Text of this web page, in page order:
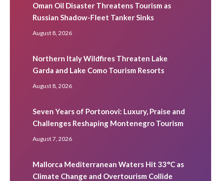
Oman Oil Disaster Threatens Tourism as
Russian Shadow-Fleet Tanker Sinks
August 8, 2026
Northern Italy Wildfires Threaten Lake
Garda and Lake Como Tourism Resorts
August 8, 2026
Seven Years of Portonovi: Luxury, Praise and
Challenges Reshaping Montenegro Tourism
August 7, 2026
Mallorca Mediterranean Waters Hit 33°C as
Climate Change and Overtourism Collide